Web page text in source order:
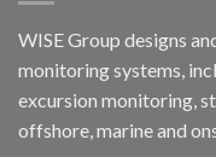
WISE Group designs
monitoring systems,
excursion monitoring,
offshore, marine and